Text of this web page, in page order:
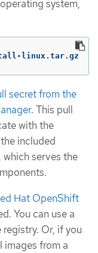
system,
linux.tar.gz
secret from the
. This pull
with the
included
serves the
Hat OpenShift
You can use a
Or, if you
images from a